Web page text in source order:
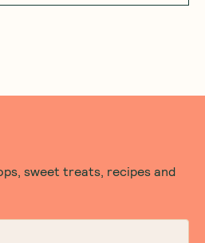
sweet treats, recipes and